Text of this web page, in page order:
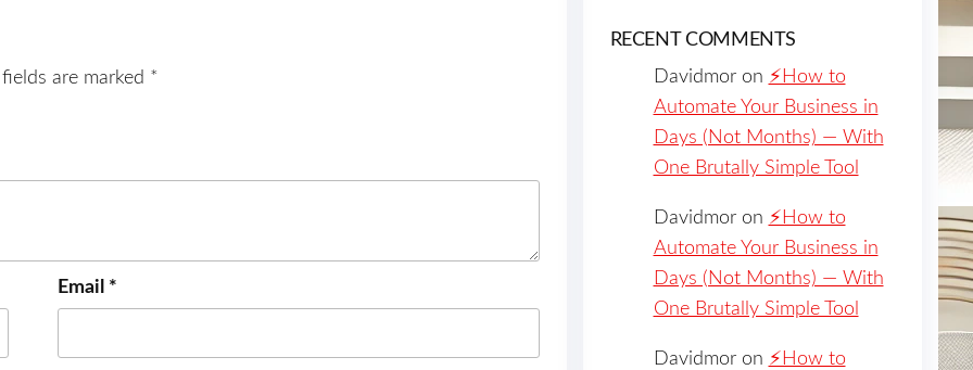
are marked *
Email *
RECENT COMMENTS
Davidmoron ⚡️How to
Automate Your Business in
Days (Not Months) — With
One Brutally Simple Tool
Davidmoron ⚡️How to
Automate Your Business in
Days (Not Months) — With
One Brutally Simple Tool
Davidmoron ⚡️How to